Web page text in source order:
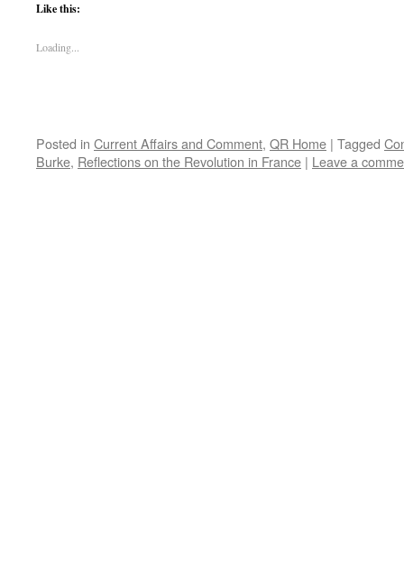
Like this:
Loading...
Posted in Current Affairs and Comment, QR Home | Tagged
Burke, Reflections on the Revolution in France | Leave a